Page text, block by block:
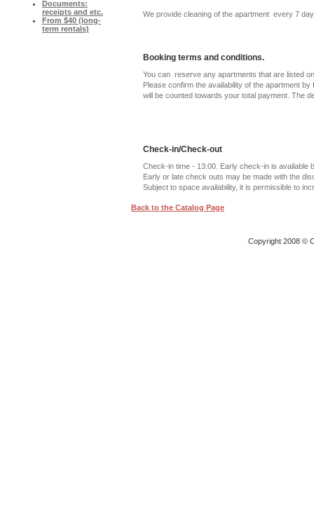
Documents:
receipts and etc.
From $40 (long-
term rentals)
We provide cleaning of the apartment every 7
Booking terms and conditions.
You can reserve any apartments that are listed
Please confirm the availability of the apartment
will be counted towards your total payment. The
Check-in/Check-out
Check-in time - 13:00. Early check-in is
Early or late check outs may be made with the
Subject to space availability, it is permissible to
Back to the Catalog Page
Copyright 2008 ©